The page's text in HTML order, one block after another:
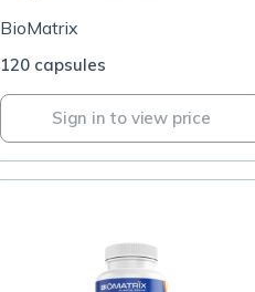
BioMatrix
120 capsules
Sign in to view price